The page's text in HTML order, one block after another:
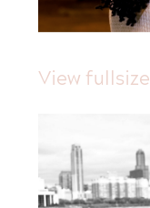
View fullsize